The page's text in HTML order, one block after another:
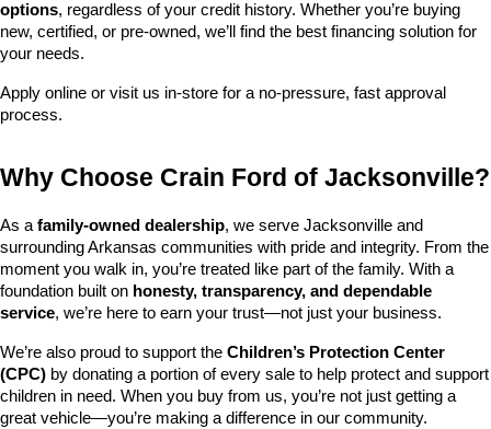
options, regardless of your credit history. Whether you’re buying
new, certified, or pre-owned, we’ll find the best financing solution for
your needs.
Apply online or visit us in-store for a no-pressure, fast approval
process.
Why Choose Crain Ford of Jacksonville?
As a family-owned dealership, we serve Jacksonville and
surrounding Arkansas communities with pride and integrity. From the
moment you walk in, you’re treated like part of the family. With a
foundation built on honesty, transparency, and dependable
service, we’re here to earn your trust—not just your business.
We’re also proud to support the Children’s Protection Center
(CPC) by donating a portion of every sale to help protect and support
children in need. When you buy from us, you’re not just getting a
great vehicle—you’re making a difference in our community.